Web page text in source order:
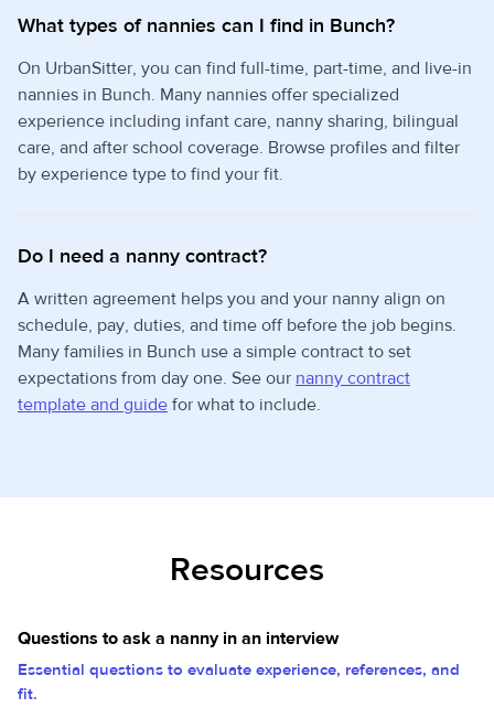
What types of nannies can I find in Bunch?
On UrbanSitter, you can find full-time, part-time, and live-in
nannies in Bunch. Many nannies offer specialized
experience including infant care, nanny sharing, bilingual
care, and after school coverage. Browse profiles and filter
by experience type to find your fit.
Do I need a nanny contract?
A written agreement helps you and your nanny align on
schedule, pay, duties, and time off before the job begins.
Many families in Bunch use a simple contract to set
expectations from day one. See our nanny contract
template and guide for what to include.
Resources
Questions to ask a nanny in an interview
Essential questions to evaluate experience, references, and
fit.